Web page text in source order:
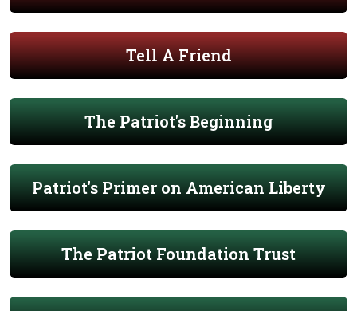
Tell A Friend
The Patriot's Beginning
Patriot's Primer on American Liberty
The Patriot Foundation Trust